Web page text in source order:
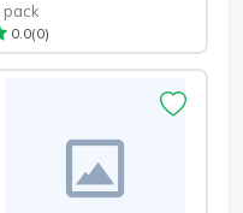
pack
0.0(0)